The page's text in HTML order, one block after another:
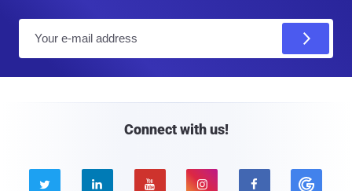
Connect with us!
    